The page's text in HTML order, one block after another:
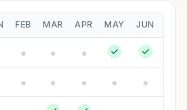
FEB MAR APR MAY JUN